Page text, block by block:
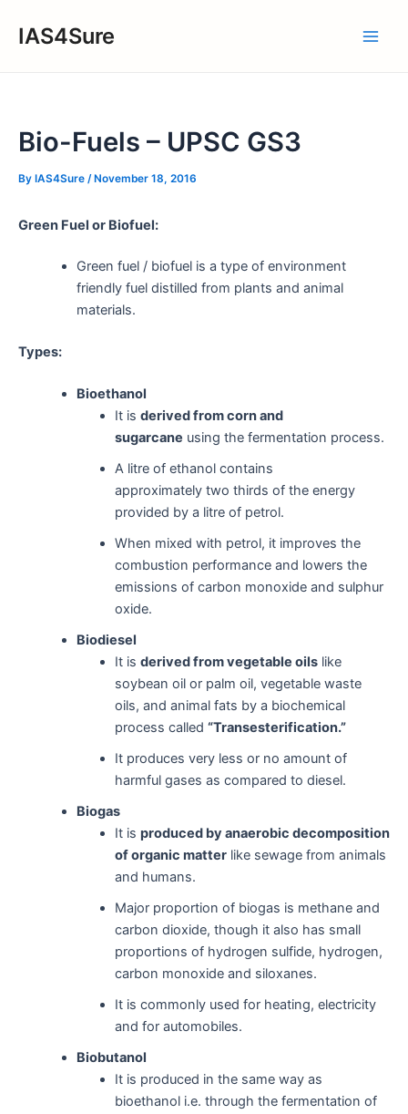
IAS4Sure
Bio-Fuels – UPSC GS3
By IAS4Sure / November 18, 2016
Green Fuel or Biofuel:
Green fuel / biofuel is a type of environment
friendly fuel distilled from plants and animal
materials.
Types:
Bioethanol
It is derived from corn and
sugarcane using the fermentation process.
A litre of ethanol contains
approximately two thirds of the energy
provided by a litre of petrol.
When mixed with petrol, it improves the
combustion performance and lowers the
emissions of carbon monoxide and sulphur
oxide.
Biodiesel
It is derived from vegetable oilslike
soybean oil or palm oil, vegetable waste
oils, and animal fats by a biochemical
process called “Transesterification.”
It produces very less or no amount of
harmful gases as compared to diesel.
Biogas
It is produced by anaerobic decomposition
of organic matterlike sewage from animals
and humans.
Major proportion of biogas is methane and
carbon dioxide, though it also has small
proportions of hydrogen sulfide, hydrogen,
carbon monoxide and siloxanes.
It is commonly used for heating, electricity
and for automobiles.
Biobutanol
It is produced in the same way as
bioethanol i.e. through the fermentation of